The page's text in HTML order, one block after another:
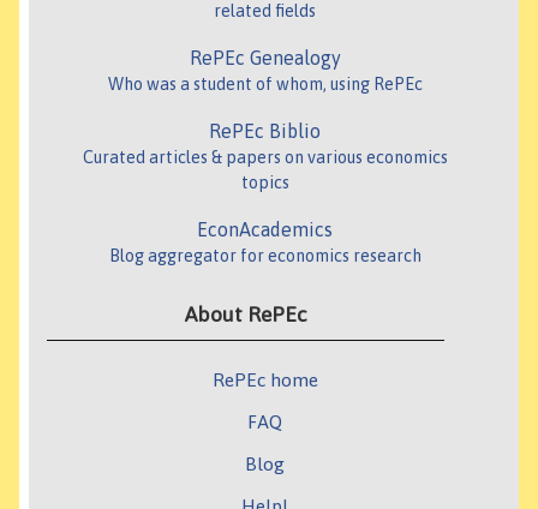
related fields
RePEc Genealogy
Who was a student of whom, using RePEc
RePEc Biblio
Curated articles & papers on various economics
topics
EconAcademics
Blog aggregator for economics research
About RePEc
RePEc home
FAQ
Blog